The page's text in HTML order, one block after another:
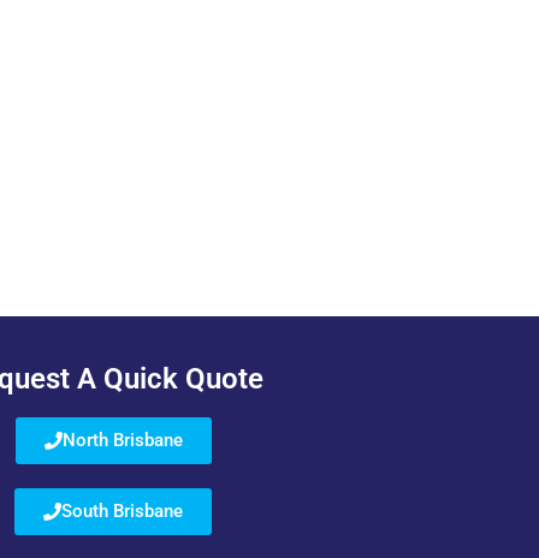
A Quick Quote
North Brisbane
South Brisbane